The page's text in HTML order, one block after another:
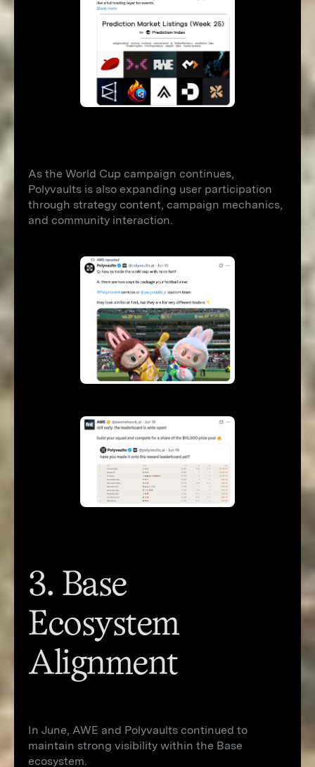
As the World Cup campaign continues,
Polyvaults is also expanding user participation
through strategy content, campaign mechanics,
and community interaction.
3. Base
Ecosystem
Alignment
In June, AWE and Polyvaults continued to
maintain strong visibility within the Base
ecosystem.